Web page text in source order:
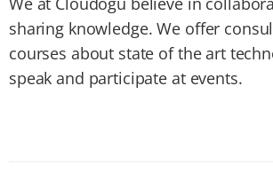
sharing knowledge. We offer
courses about state of the art
speak and participate at events.